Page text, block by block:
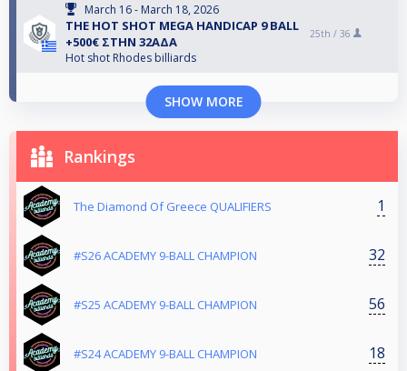
March 16 - March 18, 2026
THE HOT SHOT MEGA HANDICAP 9 BALL
+500€ ΣΤΗΝ 32ΑΔΑ
Hot shot Rhodes billiards
25th / 36
SHOW MORE
Rankings
The Diamond Of Greece QUALIFIERS 1
#S26 ACADEMY 9-BALL CHAMPION 32
#S25 ACADEMY 9-BALL CHAMPION 56
#S24 ACADEMY 9-BALL CHAMPION 18